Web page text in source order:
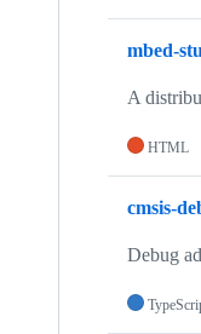
mbed-
A
HTML
cmsis-
Debug